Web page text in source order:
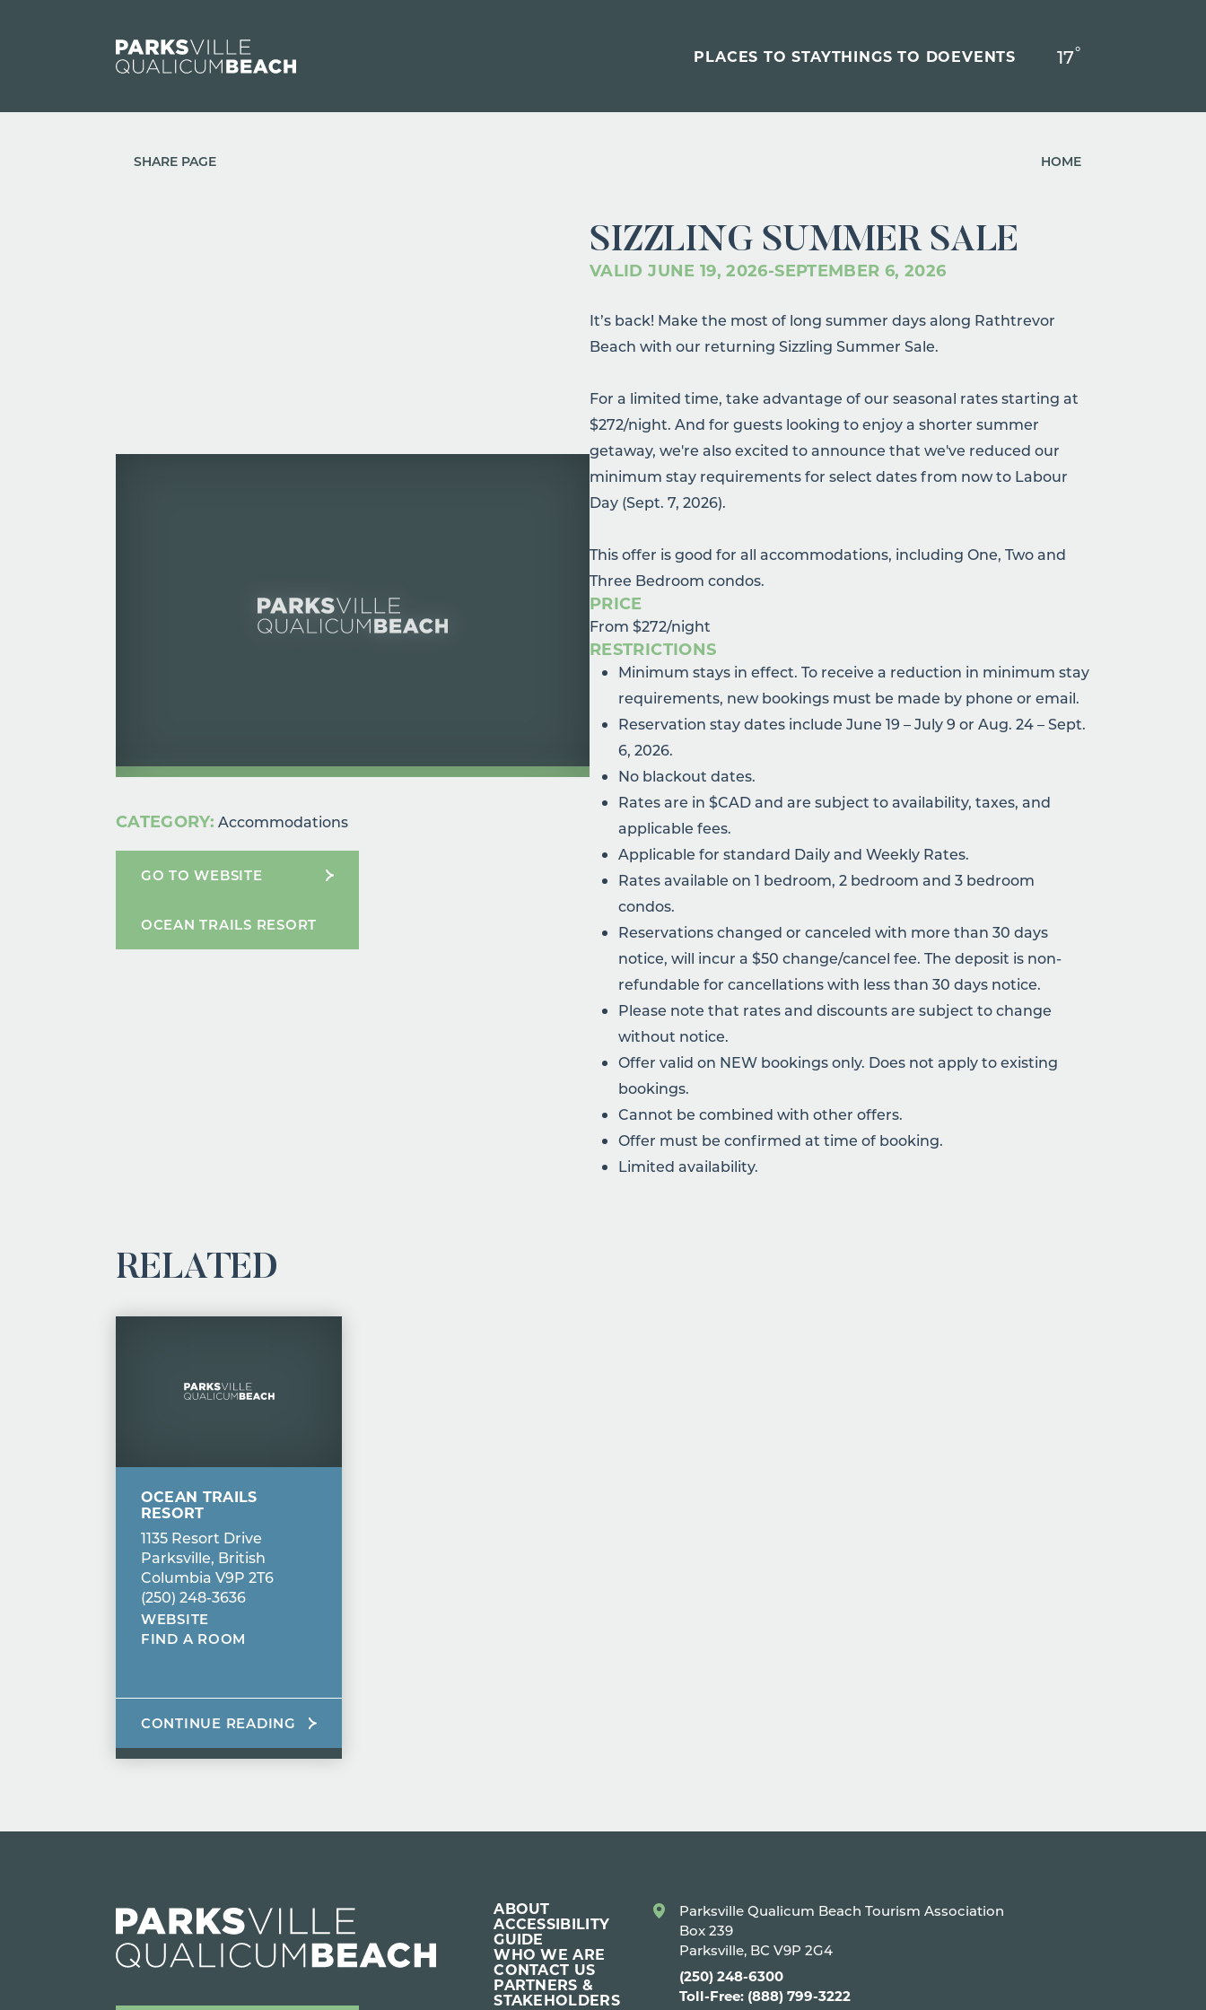
PLACES TO STAYTHINGS TO DOEVENTS 17°
SHARE PAGE HOME
SIZZLING SUMMER SALE
VALID JUNE 19, 2026-SEPTEMBER 6, 2026
It’s back! Make the most of long summer days along Rathtrevor
Beach with our returning Sizzling Summer Sale.
For a limited time, take advantage of our seasonal rates starting at
$272/night. And for guests looking to enjoy a shorter summer
getaway, we're also excited to announce that we've reduced our
minimum stay requirements for select dates from now to Labour
Day (Sept. 7, 2026).
This offer is good for all accommodations, including One, Two and
Three Bedroom condos.
PRICE
From $272/night
RESTRICTIONS
Minimum stays in effect. To receive a reduction in minimum stay
requirements, new bookings must be made by phone or email.
Reservation stay dates include June 19 – July 9 or Aug. 24 – Sept.
6, 2026.
No blackout dates.
Rates are in $CAD and are subject to availability, taxes, and
applicable fees.
Applicable for standard Daily and Weekly Rates.
Rates available on 1 bedroom, 2 bedroom and 3 bedroom
condos.
Reservations changed or canceled with more than 30 days
notice, will incur a $50 change/cancel fee. The deposit is non-
refundable for cancellations with less than 30 days notice.
Please note that rates and discounts are subject to change
without notice.
Offer valid on NEW bookings only. Does not apply to existing
bookings.
Cannot be combined with other offers.
Offer must be confirmed at time of booking.
Limited availability.
CATEGORY: Accommodations
GO TO WEBSITE
OCEAN TRAILS RESORT
RELATED
OCEAN TRAILS
RESORT
1135 Resort Drive
Parksville, British
Columbia V9P 2T6
(250) 248-3636
WEBSITE
FIND A ROOM
CONTINUE READING
ABOUT
ACCESSIBILITY
GUIDE
WHO WE ARE
CONTACT US
PARTNERS &
STAKEHOLDERS
Parksville Qualicum Beach Tourism Association
Box 239
Parksville, BC V9P 2G4
(250) 248-6300
Toll-Free: (888) 799-3222